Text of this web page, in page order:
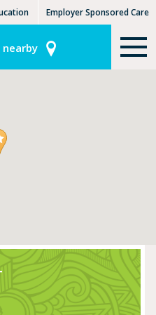
Employer Sponsored Care
KLC for Employers